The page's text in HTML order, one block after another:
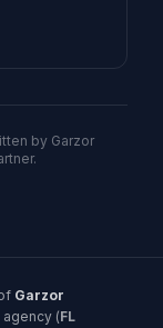
by Garzor
Garzor
(FL